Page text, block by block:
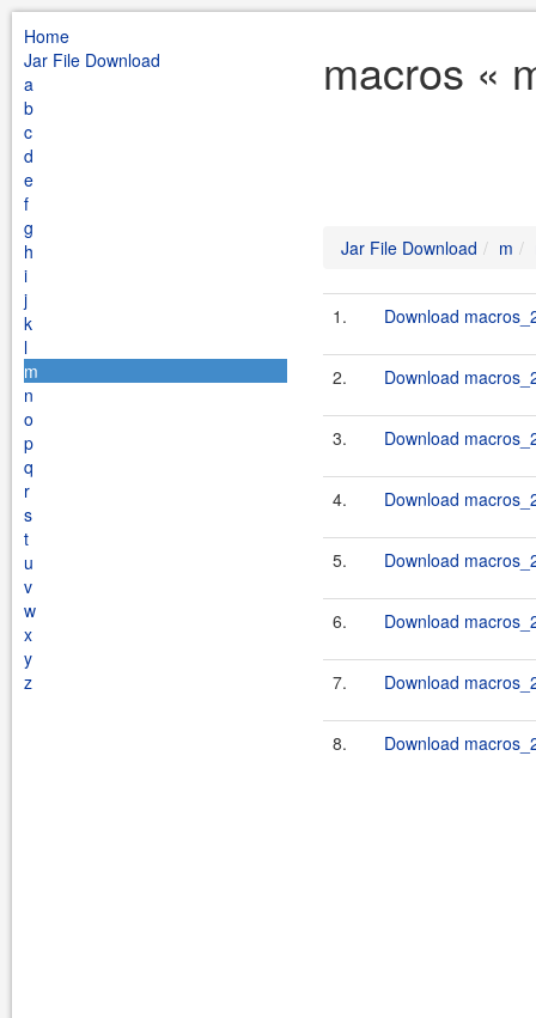
Home
Jar File Download
a
b
c
d
e
f
g
h
i
j
k
l
m
n
o
p
q
r
s
t
u
v
w
x
y
z
macros «
Jar File Download m
1. Download
2. Download
3. Download
4. Download
5. Download
6. Download
7. Download
8. Download